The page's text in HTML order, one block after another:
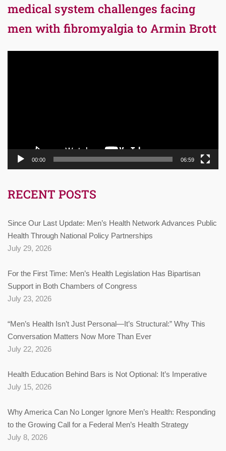
medical system challenges facing
men with fibromyalgia to Armin Brott
00:00 06:59
RECENT POSTS
Since Our Last Update: Men’s Health Network Advances Public
Health Through National Policy Partnerships
July 29, 2026
For the First Time: Men’s Health Legislation Has Bipartisan
Support in Both Chambers of Congress
July 23, 2026
“Men’s Health Isn’t Just Personal—It’s Structural:” Why This
Conversation Matters Now More Than Ever
July 22, 2026
Health Education Behind Bars is Not Optional: It’s Imperative
July 15, 2026
Why America Can No Longer Ignore Men’s Health: Responding
to the Growing Call for a Federal Men’s Health Strategy
July 8, 2026